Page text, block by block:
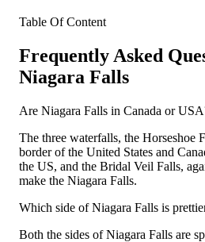
Table Of Content
Frequently Asked
Niagara Falls
Are Niagara Falls in Canada or
The three waterfalls, the Horseshoe
border of the United States and
the US, and the Bridal Veil Falls,
make the Niagara Falls.
Which side of Niagara Falls is
Both the sides of Niagara Falls are